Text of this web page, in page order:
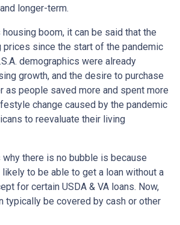
longer-term.
boom, it can be said that the
prices since the start of the pandemic
demographics were already
growth, and the desire to purchase
as people saved more and spent more
change caused by the pandemic
to reevaluate their living
there is no bubble is because
to be able to get a loan without a
for certain USDA & VA loans. Now,
typically be covered by cash or other